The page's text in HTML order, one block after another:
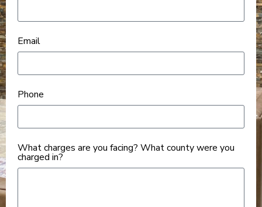
Email
Phone
What charges are you facing? What county were you
charged in?